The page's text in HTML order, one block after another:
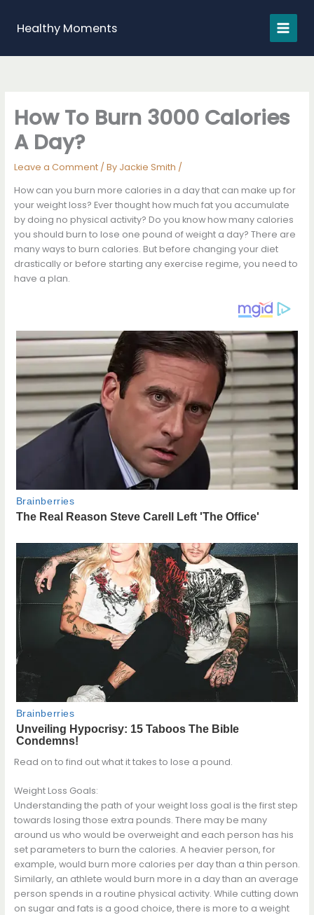
contentHealthy Moments
How To Burn 3000 Calories
A Day?
Leave a Comment / By Jackie Smith /
How can you burn more calories in a day that can make up for
your weight loss? Ever thought how much fat you accumulate
by doing no physical activity? Do you know how many calories
you should burn to lose one pound of weight a day? There are
many ways to burn calories. But before changing your diet
drastically or before starting any exercise regime, you need to
have a plan.
Read on to find out what it takes to lose a pound.
Weight Loss Goals:
Understanding the path of your weight loss goal is the first step
towards losing those extra pounds. There may be many
around us who would be overweight and each person has his
set parameters to burn the calories. A heavier person, for
example, would burn more calories per day than a thin person.
Similarly, an athlete would burn more in a day than an average
person spends in a routine physical activity. While cutting down
on sugar and fats is a good choice, there is more to a weight